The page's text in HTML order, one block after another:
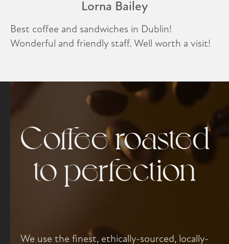
Lorna Bailey
Best coffee and sandwiches in Dublin!
Wonderful and friendly staff. Well worth a visit!
Coffee roasted
to perfection
We use the finest, ethically-sourced, locally-